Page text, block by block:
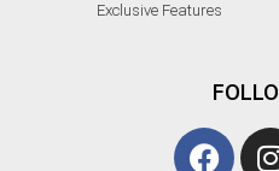
Exclusive Features